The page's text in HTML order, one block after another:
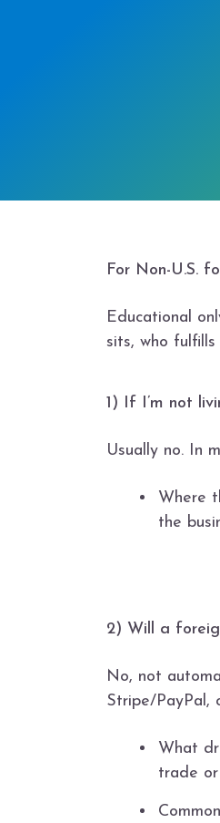
For Non-U.S.
Educational
sits, who fulfills
1) If I’m not
Usually no. In
Where
the
2) Will a
No, not
Stripe/PayPal,
What
trade or